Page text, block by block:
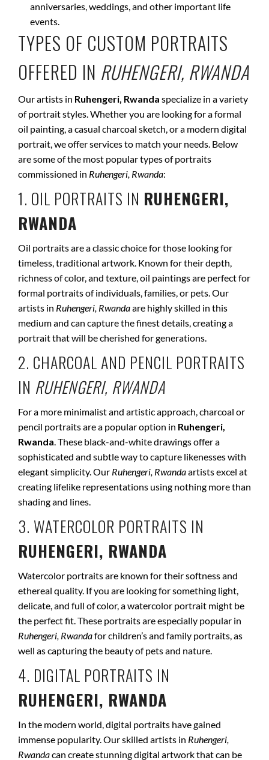
anniversaries, weddings, and other important life
events.
TYPES OF CUSTOM PORTRAITS
OFFERED IN RUHENGERI, RWANDA
Our artists in Ruhengeri, Rwanda specialize in a variety
of portrait styles. Whether you are looking for a formal
oil painting, a casual charcoal sketch, or a modern digital
portrait, we offer services to match your needs. Below
are some of the most popular types of portraits
commissioned in Ruhengeri, Rwanda:
1. OIL PORTRAITS IN RUHENGERI,
RWANDA
Oil portraits are a classic choice for those looking for
timeless, traditional artwork. Known for their depth,
richness of color, and texture, oil paintings are perfect for
formal portraits of individuals, families, or pets. Our
artists in Ruhengeri, Rwandaare highly skilled in this
medium and can capture the finest details, creating a
portrait that will be cherished for generations.
2. CHARCOAL AND PENCIL PORTRAITS
IN RUHENGERI, RWANDA
For a more minimalist and artistic approach, charcoal or
pencil portraits are a popular option in Ruhengeri,
Rwanda. These black-and-white drawings offer a
sophisticated and subtle way to capture likenesses with
elegant simplicity. Our Ruhengeri, Rwandaartists excel at
creating lifelike representations using nothing more than
shading and lines.
3. WATERCOLOR PORTRAITS IN
RUHENGERI, RWANDA
Watercolor portraits are known for their softness and
ethereal quality. If you are looking for something light,
delicate, and full of color, a watercolor portrait might be
the perfect fit. These portraits are especially popular in
Ruhengeri, Rwandafor children’s and family portraits, as
well as capturing the beauty of pets and nature.
4. DIGITAL PORTRAITS IN
RUHENGERI, RWANDA
In the modern world, digital portraits have gained
immense popularity. Our skilled artists in Ruhengeri,
Rwandacan create stunning digital artwork that can be